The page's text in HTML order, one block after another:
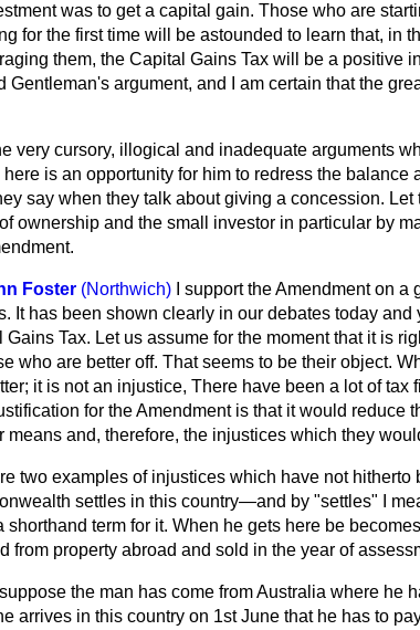
was to get a capital gain. Those who are
for the first time will be astounded to learn that, in
them, the Capital Gains Tax will be a positive
Gentleman's argument, and I am certain that the
very cursory, illogical and inadequate arguments
here is an opportunity for him to redress the balance
say when they talk about giving a concession.
ownership and the small investor in particular by
Foster (Northwich)
I support the Amendment on
It has been shown clearly in our debates today
Gains Tax. Let us assume for the moment that it is
who are better off. That seems to be their object.
it is not an injustice, There have been a lot of
for the Amendment is that it would reduce
means and, therefore, the injustices which they
two examples of injustices which have not hitherto
settles in this country—and by "settles" I
shorthand term for it. When he gets here be
from property abroad and sold in the year of
the man has come from Australia where he
arrives in this country on 1st June that he has to